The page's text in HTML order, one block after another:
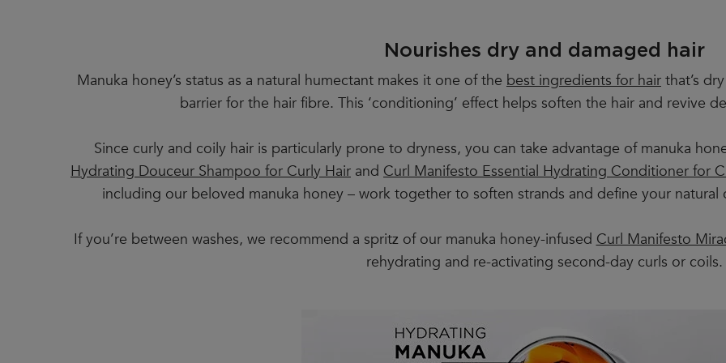
Nourishes dry and damaged hair
Manuka honey’s status as a natural humectant makes it one of the best ingredients for hair that’s
barrier for the hair fibre. This ‘conditioning’ effect helps soften the hair and revive
Since curly and coily hair is particularly prone to dryness, you can take advantage of manuka
Hydrating Douceur Shampoo for Curly Hair and Curl Manifesto Essential Hydrating Conditioner for
including our beloved manuka honey – work together to soften strands and define your
If you’re between washes, we recommend a spritz of our manuka honey-infusedCurl Manifesto
rehydrating and re-activating second-day curls or coils.